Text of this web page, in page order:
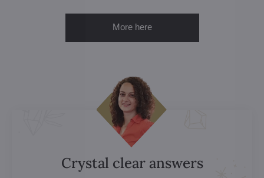
More here
Crystal clear answers